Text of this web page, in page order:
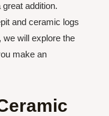
addition.
and ceramic logs
we will explore the
make an